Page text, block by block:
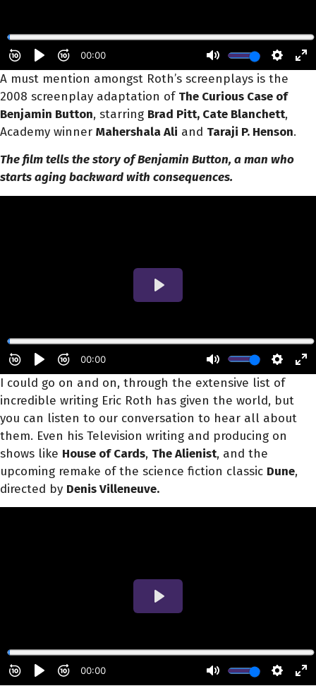
A must mention amongst Roth’s screenplays is the
2008 screenplay adaptation of The Curious Case of
Benjamin Button, starring Brad Pitt, Cate Blanchett,
Academy winner Mahershala Ali and Taraji P. Henson.
The film tells the story of Benjamin Button, a man who
starts aging backward with consequences.
I could go on and on, through the extensive list of
incredible writing Eric Roth has given the world, but
you can listen to our conversation to hear all about
them. Even his Television writing and producing on
shows like House of Cards, The Alienist, and the
upcoming remake of the science fiction classic Dune,
directed by Denis Villeneuve.